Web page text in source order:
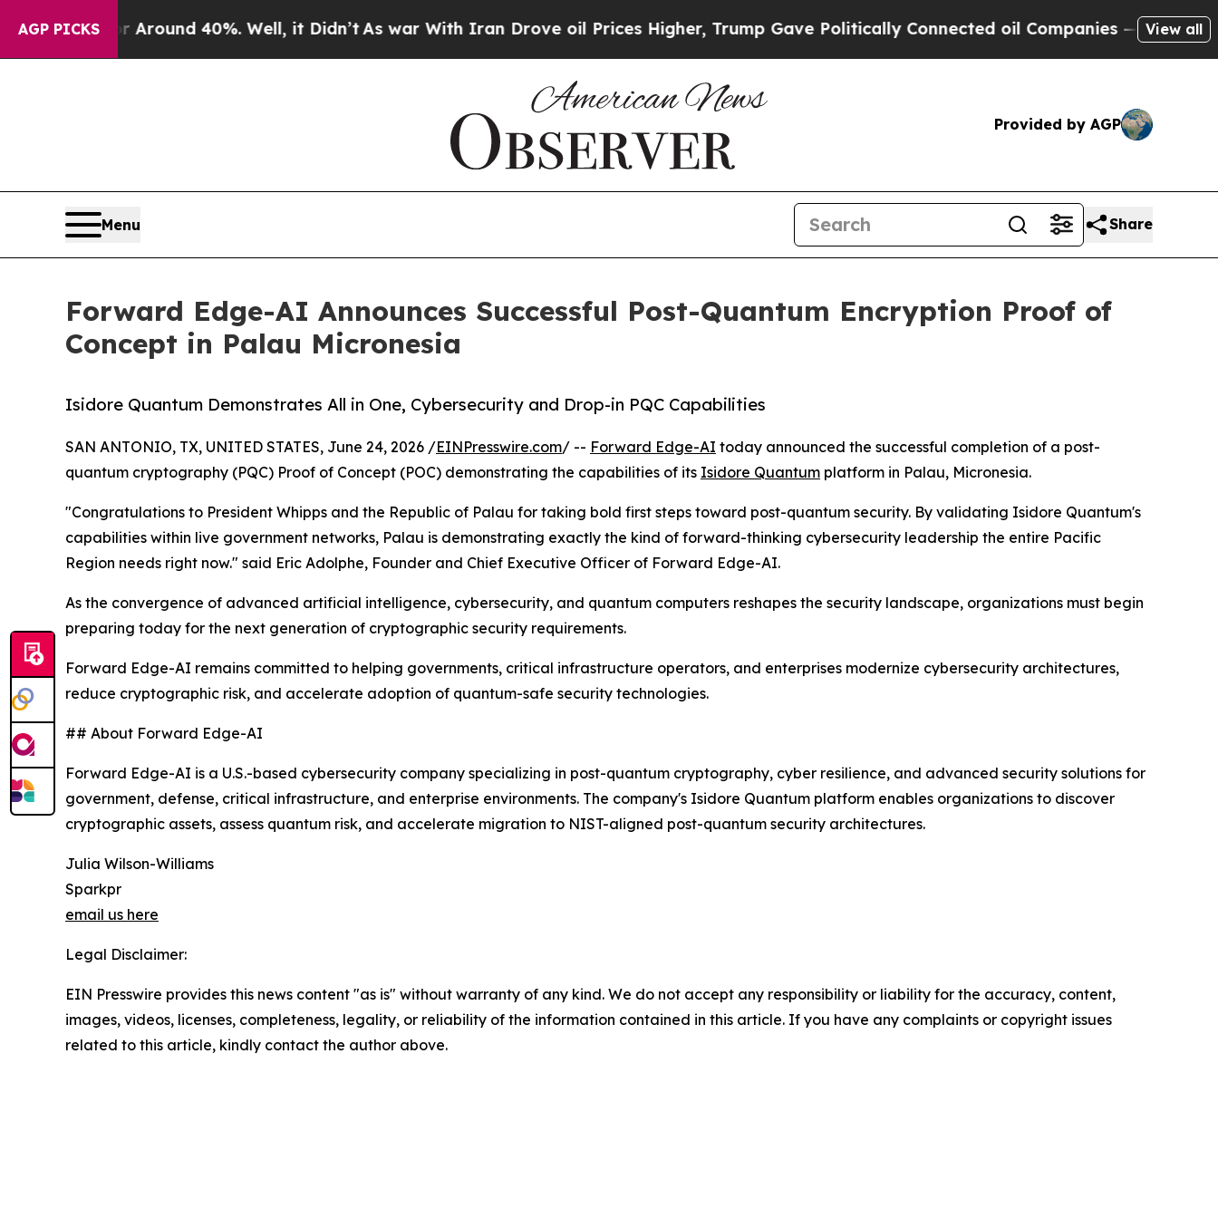
AGP PICKS
a Floor Around 40%. Well, it Didn’tAs war With Iran Drove oil Prices Higher, Trump Gave Politically Connected oil Companies — not View all
Provided by AGP
Menu Share
Forward Edge-AI Announces Successful Post-Quantum Encryption Proof of
Concept in Palau Micronesia
Isidore Quantum Demonstrates All in One, Cybersecurity and Drop-in PQC Capabilities
SAN ANTONIO, TX, UNITED STATES, June 24, 2026 /EINPresswire.com/ -- Forward Edge-AI today announced the successful completion of a post-
quantum cryptography (PQC) Proof of Concept (POC) demonstrating the capabilities of its Isidore Quantum platform in Palau, Micronesia.
"Congratulations to President Whipps and the Republic of Palau for taking bold first steps toward post-quantum security. By validating Isidore Quantum's
capabilities within live government networks, Palau is demonstrating exactly the kind of forward-thinking cybersecurity leadership the entire Pacific
Region needs right now." said Eric Adolphe, Founder and Chief Executive Officer of Forward Edge-AI.
As the convergence of advanced artificial intelligence, cybersecurity, and quantum computers reshapes the security landscape, organizations must begin
preparing today for the next generation of cryptographic security requirements.
Forward Edge-AI remains committed to helping governments, critical infrastructure operators, and enterprises modernize cybersecurity architectures,
reduce cryptographic risk, and accelerate adoption of quantum-safe security technologies.
## About Forward Edge-AI
Forward Edge-AI is a U.S.-based cybersecurity company specializing in post-quantum cryptography, cyber resilience, and advanced security solutions for
government, defense, critical infrastructure, and enterprise environments. The company's Isidore Quantum platform enables organizations to discover
cryptographic assets, assess quantum risk, and accelerate migration to NIST-aligned post-quantum security architectures.
Julia Wilson-Williams
Sparkpr
email us here
Legal Disclaimer:
EIN Presswire provides this news content "as is" without warranty of any kind. We do not accept any responsibility or liability for the accuracy, content,
images, videos, licenses, completeness, legality, or reliability of the information contained in this article. If you have any complaints or copyright issues
related to this article, kindly contact the author above.